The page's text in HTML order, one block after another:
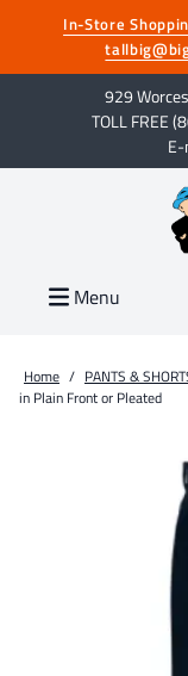
In-Store
929
TOLL FREE
Menu
Home / PANTS &
in Plain Front or Pleated